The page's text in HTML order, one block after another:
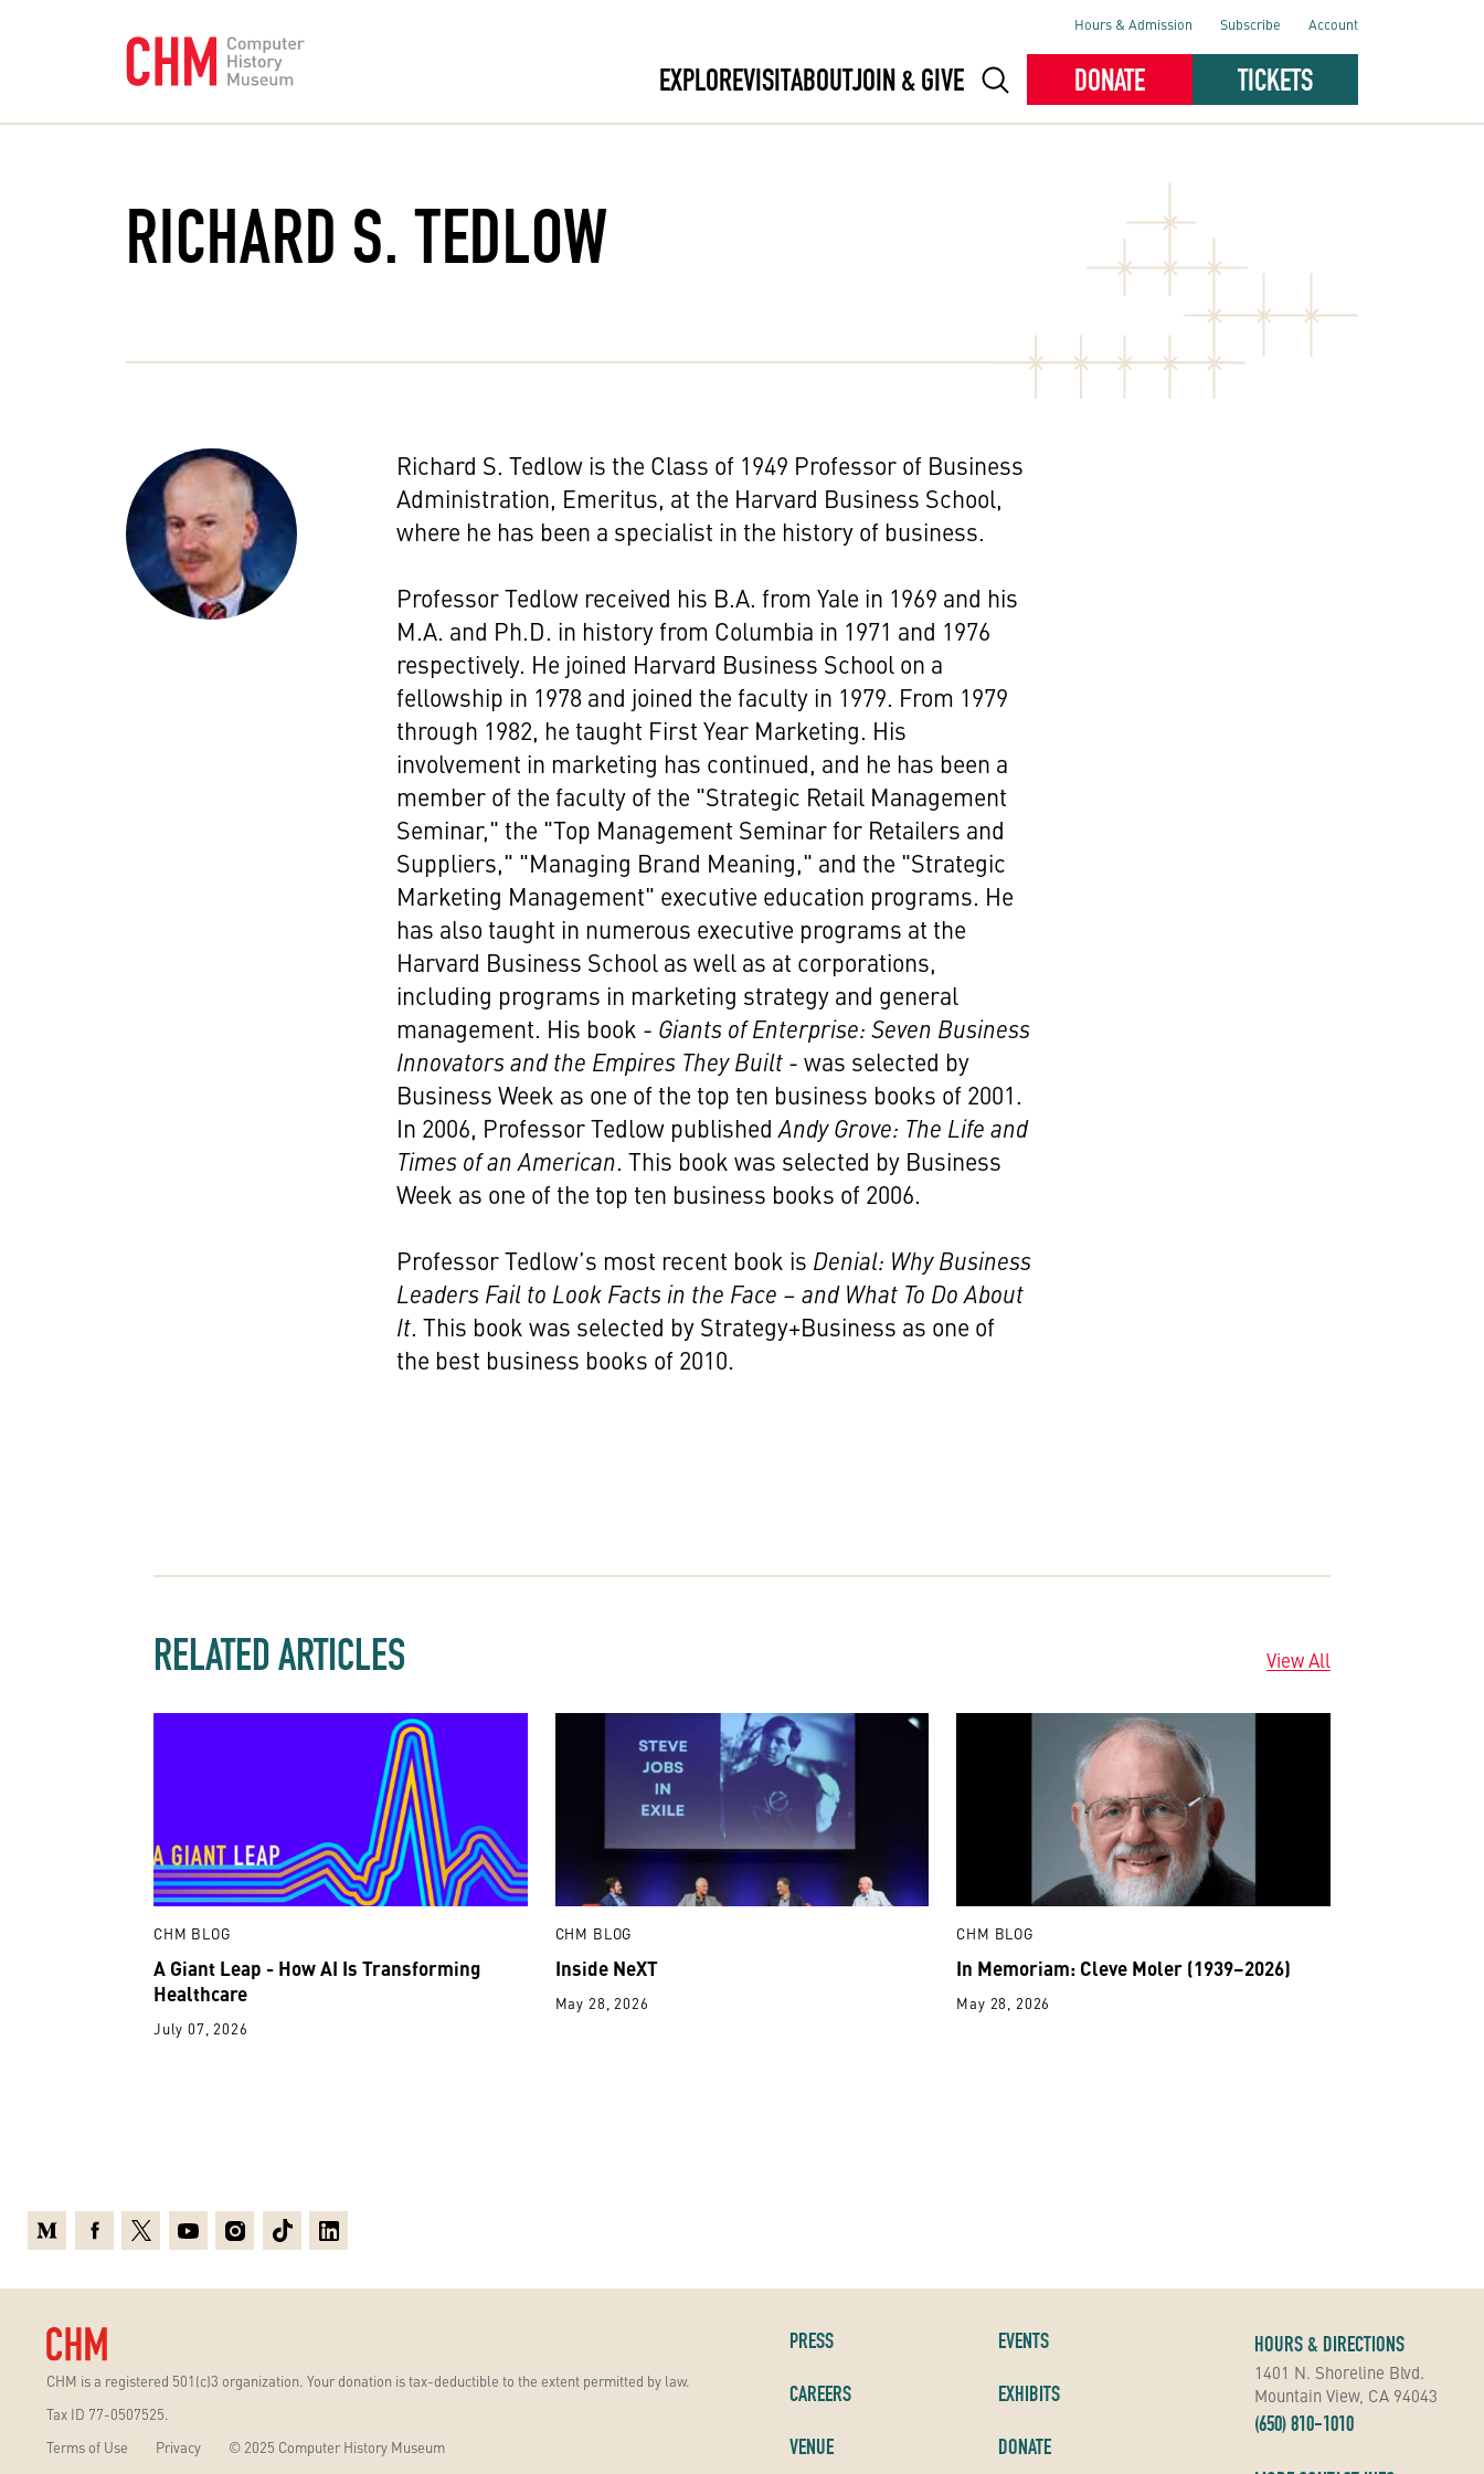
EXPLOREVISITABOUTJOIN & GIVE DONATE TICKETS
Hours & Admission Subscribe Account
RICHARD S. TEDLOW
Richard S. Tedlow is the Class of 1949 Professor of Business
Administration, Emeritus, at the Harvard Business School,
where he has been a specialist in the history of business.
Professor Tedlow received his B.A. from Yale in 1969 and his
M.A. and Ph.D. in history from Columbia in 1971 and 1976
respectively. He joined Harvard Business School on a
fellowship in 1978 and joined the faculty in 1979. From 1979
through 1982, he taught First Year Marketing. His
involvement in marketing has continued, and he has been a
member of the faculty of the "Strategic Retail Management
Seminar," the "Top Management Seminar for Retailers and
Suppliers," "Managing Brand Meaning," and the "Strategic
Marketing Management" executive education programs. He
has also taught in numerous executive programs at the
Harvard Business School as well as at corporations,
including programs in marketing strategy and general
management. His book - Giants of Enterprise: Seven Business
Innovators and the Empires They Built - was selected by
Business Week as one of the top ten business books of 2001.
In 2006, Professor Tedlow publishedAndy Grove: The Life and
Times of an American. This book was selected by Business
Week as one of the top ten business books of 2006.
Professor Tedlow’s most recent book is Denial: Why Business
Leaders Fail to Look Facts in the Face – and What To Do About
It. This book was selected by Strategy+Business as one of
the best business books of 2010.
RELATED ARTICLES View All
CHM BLOG
A Giant Leap - How AI Is Transforming
Healthcare
July 07, 2026
CHM BLOG
Inside NeXT
May 28, 2026
CHM BLOG
In Memoriam: Cleve Moler (1939–2026)
May 28, 2026
CHM is a registered 501(c)3 organization. Your donation is tax-deductible to the extent permitted by law.
Tax ID 77-0507525.
Terms of Use
Privacy © 2025 Computer History Museum
PRESS
CAREERS
VENUE
EVENTS
EXHIBITS
DONATE
HOURS & DIRECTIONS
1401 N. Shoreline Blvd.
Mountain View, CA 94043
(650) 810-1010
MediumFacebook
X YoutubeInstagram
TikTokLinkedin